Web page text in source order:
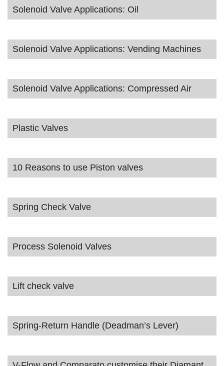
Solenoid Valve Applications: Oil
Solenoid Valve Applications: Vending Machines
Solenoid Valve Applications: Compressed Air
Plastic Valves
10 Reasons to use Piston valves
Spring Check Valve
Process Solenoid Valves
Lift check valve
Spring-Return Handle (Deadman’s Lever)